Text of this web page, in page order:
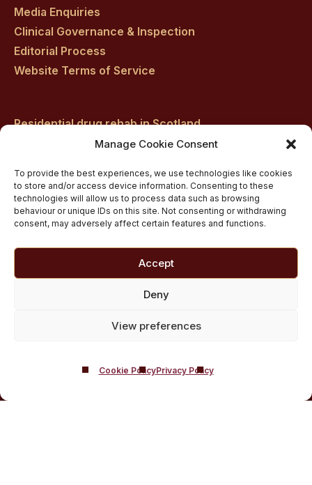
Manage Cookie Consent
To provide the best experiences, we use technologies like cookies
to store and/or access device information. Consenting to these
technologies will allow us to process data such as browsing
behaviour or unique IDs on this site. Not consenting or withdrawing
consent, may adversely affect certain features and functions.
Accept
Deny
View preferences
Cookie PolicyPrivacy Policy
Media Enquiries
Clinical Governance & Inspection
Editorial Process
Website Terms of Service
Residential drug rehab in Scotland
Inpatient Alcohol Rehab Treatment
Medically managed alcohol and drug detox in
Scotland
Customised Addiction Treatment Programmes for
Admissions for Residential Rehab
Private Addiction Rehab Treatment Costs